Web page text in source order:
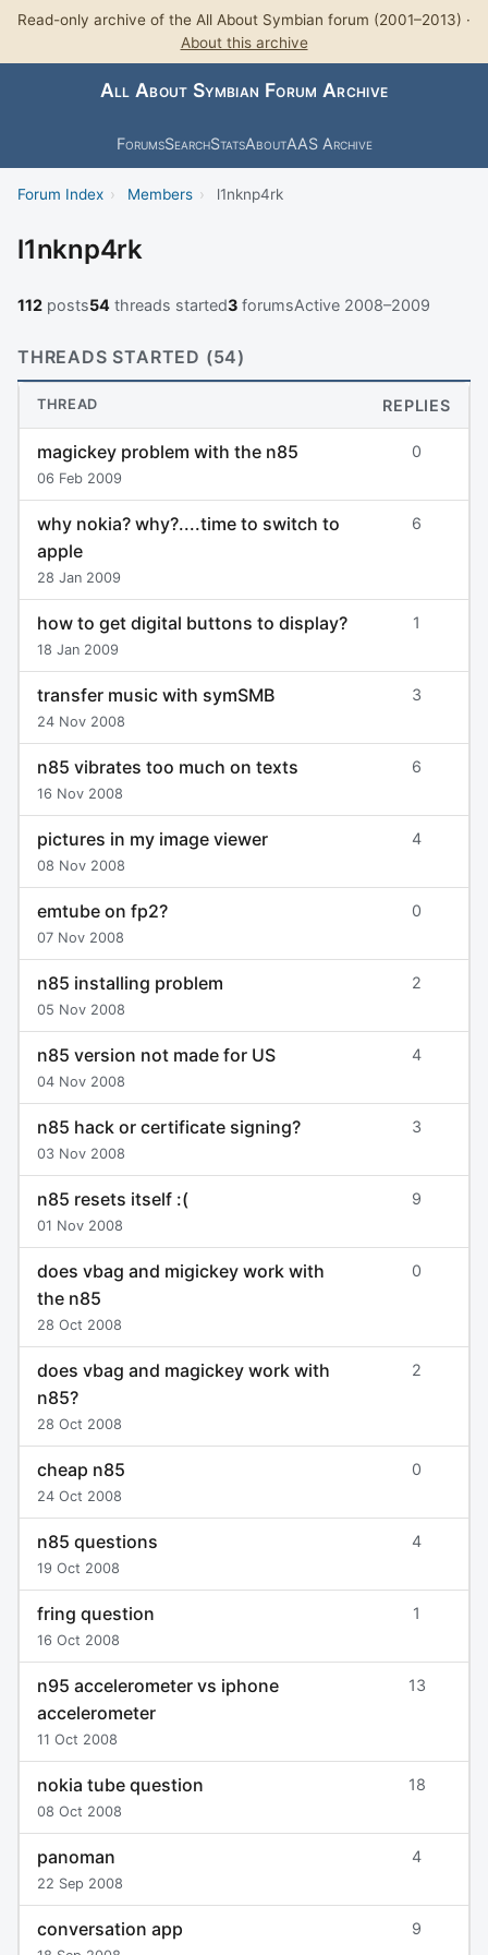
Read-only archive of the All About Symbian forum (2001–2013) ·
About this archive
All About Symbian Forum Archive
ForumsSearchStatsAboutAAS Archive
Forum Index › Members › l1nknp4rk
l1nknp4rk
112 posts54 threads started3 forumsActive 2008–2009
THREADS STARTED (54)
THREAD REPLIES
magickey problem with the n85
06 Feb 2009
0
why nokia? why?....time to switch to
apple
28 Jan 2009
6
how to get digital buttons to display?
18 Jan 2009
1
transfer music with symSMB
24 Nov 2008
3
n85 vibrates too much on texts
16 Nov 2008
6
pictures in my image viewer
08 Nov 2008
4
emtube on fp2?
07 Nov 2008
0
n85 installing problem
05 Nov 2008
2
n85 version not made for US
04 Nov 2008
4
n85 hack or certificate signing?
03 Nov 2008
3
n85 resets itself :(
01 Nov 2008
9
does vbag and migickey work with
the n85
28 Oct 2008
0
does vbag and magickey work with
n85?
28 Oct 2008
2
cheap n85
24 Oct 2008
0
n85 questions
19 Oct 2008
4
fring question
16 Oct 2008
1
n95 accelerometer vs iphone
accelerometer
11 Oct 2008
13
nokia tube question
08 Oct 2008
18
panoman
22 Sep 2008
4
conversation app 9